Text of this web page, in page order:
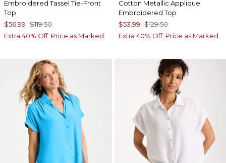
Embroidered Tassel Tie-Front
Top
$56.99 $119.50
Extra 40% Off. Price as Marked.
Cotton Metallic Applique
Embroidered Top
$53.99 $129.50
Extra 40% Off. Price as Marked.